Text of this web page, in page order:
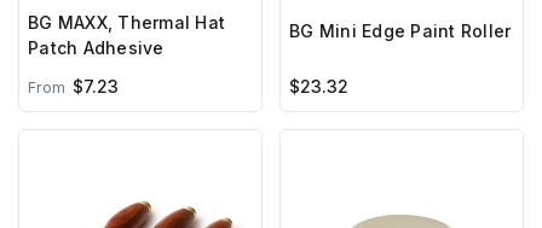
BG MAXX, Thermal Hat
Patch Adhesive
From $7.23
BG Mini Edge Paint Roller
$23.32